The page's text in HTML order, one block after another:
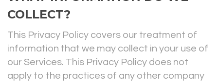
COLLECT?
This Privacy Policy covers our treatment of
information that we may collect in your use of
our Services. This Privacy Policy does not
apply to the practices of any other company